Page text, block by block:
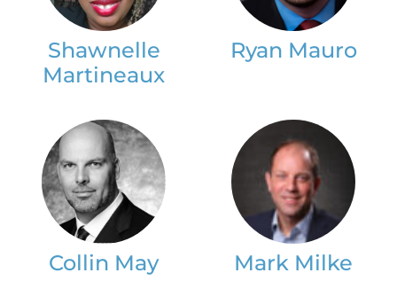
Shawnelle
Martineaux
Ryan Mauro
Collin May Mark Milke